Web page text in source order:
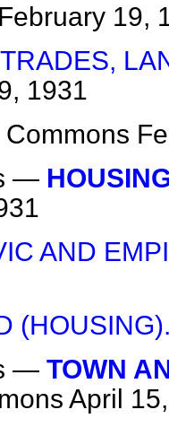
February 19,
1931
Commons
—
AND
— TOWN
April